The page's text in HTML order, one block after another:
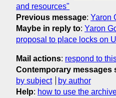
and resources"
Previous message: Yaron
Maybe in reply to: Yaron
proposal to place locks on
Mail actions: respond to
Contemporary messages
by subject
by author
Help: how to use the